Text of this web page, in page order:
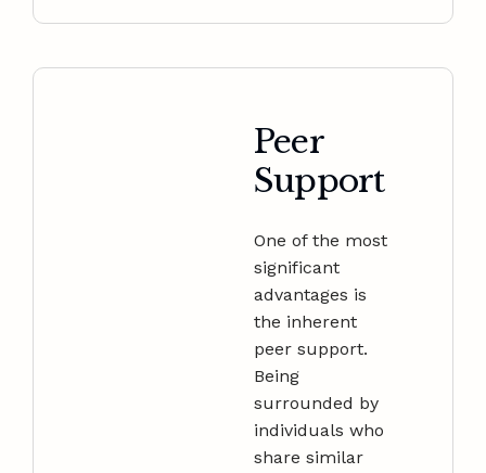
Peer
Support
One of the most
significant
advantages is
the inherent
peer support.
Being
surrounded by
individuals who
share similar